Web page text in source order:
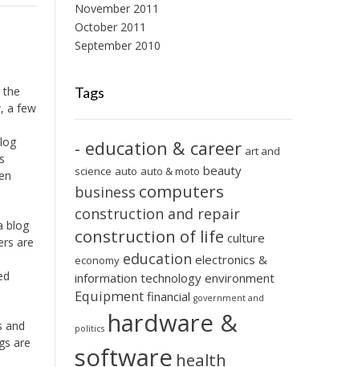
the
a few
blog
are
and
are
November 2011
October 2011
September 2010
Tags
- education & career art and
science auto auto & moto beauty
business computers
construction and repair
construction of life culture
economy education electronics &
information technology environment
Equipment financial government and
politics hardware &
software health